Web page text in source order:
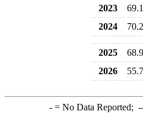
2023
2024
2025
2026
-= No Data Reported;